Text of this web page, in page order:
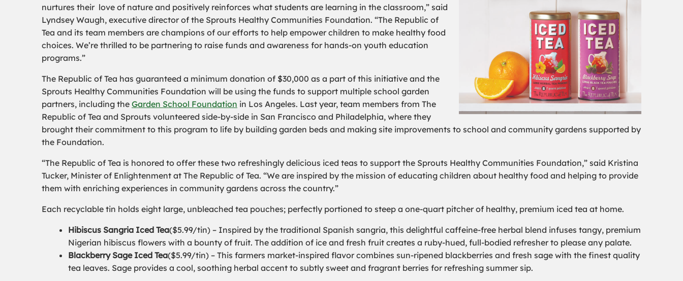
nurtures their love of nature and positively reinforces what students are learning in the classroom,” said
Lyndsey Waugh, executive director of the Sprouts Healthy Communities Foundation. “The Republic of
Tea and its team members are champions of our efforts to help empower children to make healthy food
choices. We’re thrilled to be partnering to raise funds and awareness for hands-on youth education
programs.”
The Republic of Tea has guaranteed a minimum donation of $30,000 as a part of this initiative and the
Sprouts Healthy Communities Foundation will be using the funds to support multiple school garden
partners, including the Garden School Foundation in Los Angeles. Last year, team members from The
Republic of Tea and Sprouts volunteered side-by-side in San Francisco and Philadelphia, where they
brought their commitment to this program to life by building garden beds and making site improvements to school and community gardens supported by
the Foundation.
“The Republic of Tea is honored to offer these two refreshingly delicious iced teas to support the Sprouts Healthy Communities Foundation,” said Kristina
Tucker, Minister of Enlightenment at The Republic of Tea. “We are inspired by the mission of educating children about healthy food and helping to provide
them with enriching experiences in community gardens across the country.”
Each recyclable tin holds eight large, unbleached tea pouches; perfectly portioned to steep a one-quart pitcher of healthy, premium iced tea at home.
Hibiscus Sangria Iced Tea($5.99/tin) – Inspired by the traditional Spanish sangria, this delightful caffeine-free herbal blend infuses tangy, premium
Nigerian hibiscus flowers with a bounty of fruit. The addition of ice and fresh fruit creates a ruby-hued, full-bodied refresher to please any palate.
Blackberry Sage Iced Tea($5.99/tin) – This farmers market-inspired flavor combines sun-ripened blackberries and fresh sage with the finest quality
tea leaves. Sage provides a cool, soothing herbal accent to subtly sweet and fragrant berries for refreshing summer sip.